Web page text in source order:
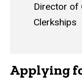
Director of
Clerkships
Applying